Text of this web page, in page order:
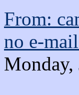
From:
no e-